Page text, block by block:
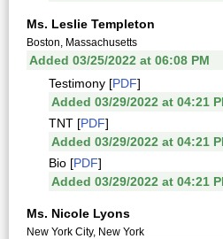
Ms. Leslie Templeton
Boston, Massachusetts
Added 03/25/2022 at 06:08 PM
Testimony [PDF]
Added 03/29/2022 at 04:21
TNT [PDF]
Added 03/29/2022 at 04:21
Bio [PDF]
Added 03/29/2022 at 04:21
Ms. Nicole Lyons
New York City, New York